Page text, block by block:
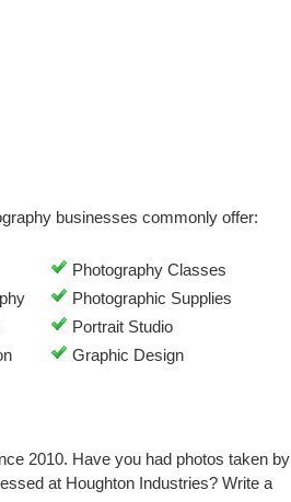
businesses commonly offer:
Photography Classes
Photographic Supplies
Portrait Studio
Graphic Design
2010. Have you had photos taken by
at Houghton Industries? Write a